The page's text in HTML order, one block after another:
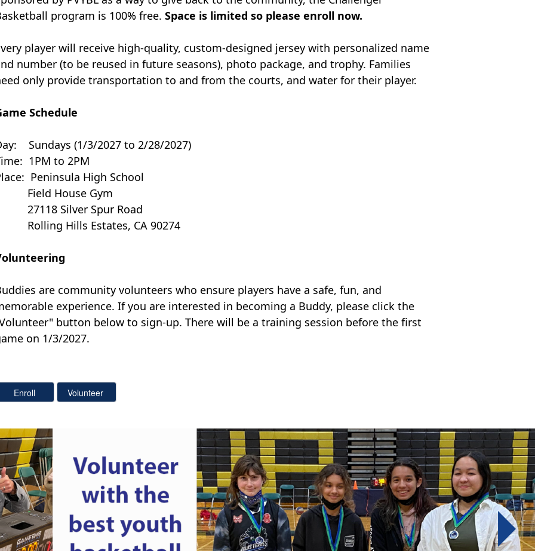
program is 100% free. Space is limited so please enroll now.
player will receive high-quality, custom-designed jersey with personalized name
number (to be reused in future seasons), photo package, and trophy. Families
only provide transportation to and from the courts, and water for their player.
Schedule
Sundays (1/3/2027 to 2/28/2027)
1PM to 2PM
Peninsula High School
House Gym
Silver Spur Road
Hills Estates, CA 90274
are community volunteers who ensure players have a safe, fun, and
experience. If you are interested in becoming a Buddy, please click the
button below to sign-up. There will be a training session before the first
on 1/3/2027.
Next